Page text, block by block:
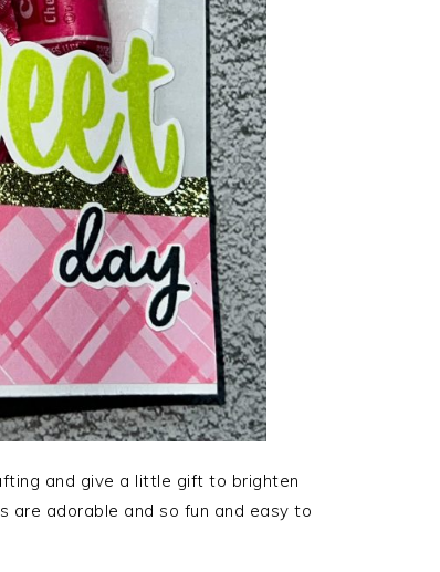
and give a little gift to brighten
are adorable and so fun and easy to